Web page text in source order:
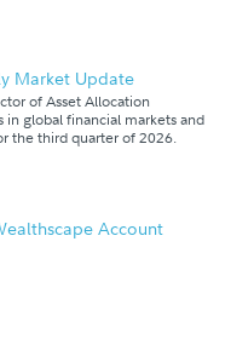
Market Update
of Asset Allocation
in global financial markets and
the third quarter of 2026.
Account